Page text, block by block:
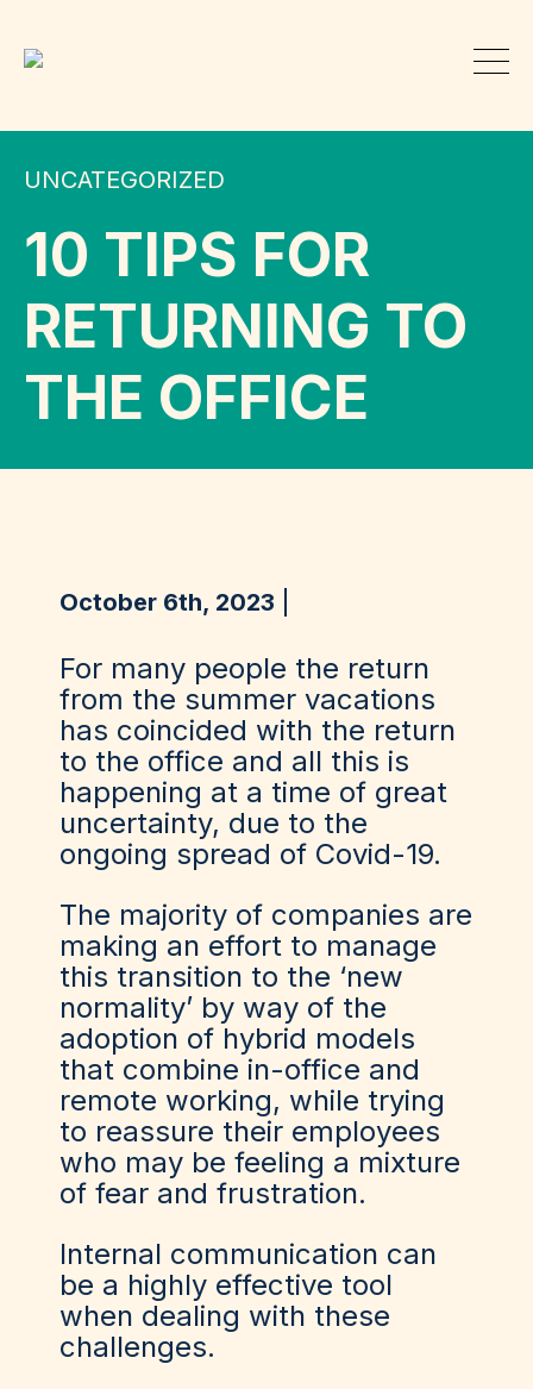
UNCATEGORIZED
10 TIPS FOR
RETURNING TO
THE OFFICE
October 6th, 2023
For many people the return
from the summer vacations
has coincided with the return
to the office and all this is
happening at a time of great
uncertainty, due to the
ongoing spread of Covid-19.
The majority of companies are
making an effort to manage
this transition to the ‘new
normality’ by way of the
adoption of hybrid models
that combine in-office and
remote working, while trying
to reassure their employees
who may be feeling a mixture
of fear and frustration.
Internal communication can
be a highly effective tool
when dealing with these
challenges.